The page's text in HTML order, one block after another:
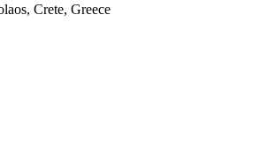
Crete, Greece